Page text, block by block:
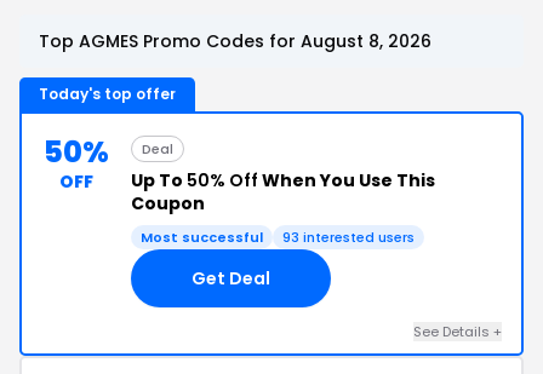
Top AGMES Promo Codes for August 8, 2026
Today's top offer
50%
OFF
Deal
Up To 50% Off When You Use This
Coupon
Most successful 93 interested users
Get Deal
See Details +